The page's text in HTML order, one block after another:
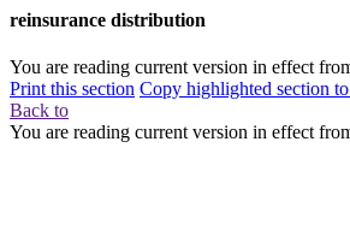
reinsurance distribution
You are reading current version in effect
Print this section Copy highlighted section
Back to
You are reading current version in effect